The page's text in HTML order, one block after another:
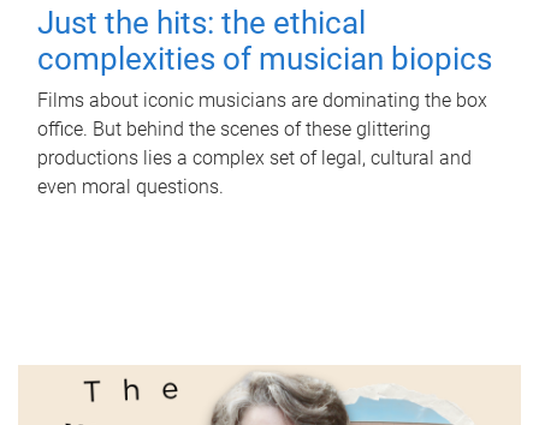
Just the hits: the ethical
complexities of musician biopics
Films about iconic musicians are dominating the box
office. But behind the scenes of these glittering
productions lies a complex set of legal, cultural and
even moral questions.